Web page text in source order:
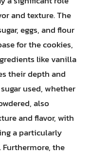
and texture. The
eggs, and flour
for the cookies,
like vanilla
their depth and
used, whether
also
and flavor, with
a particularly
the